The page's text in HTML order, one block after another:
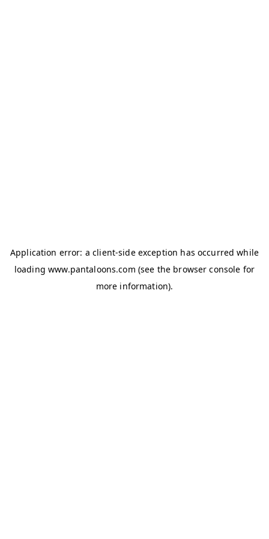
Application error: aclient-side exception has occurred while
loadingwww.pantaloons.com (see the browser console for
more information).